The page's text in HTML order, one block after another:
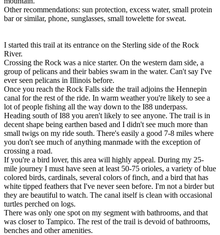
Other recommendations: sun protection, excess water, small protein
bar or similar, phone, sunglasses, small towelette for sweat.
I started this trail at its entrance on the Sterling side of the Rock
River.
Crossing the Rock was a nice starter. On the western dam side, a
group of pelicans and their babies swam in the water. Can't say I've
ever seen pelicans in Illinois before.
Once you reach the Rock Falls side the trail adjoins the Hennepin
canal for the rest of the ride. In warm weather you're likely to see a
lot of people fishing all the way down to the I88 underpass.
Heading south of I88 you aren't likely to see anyone. The trail is in
decent shape being earthen based and I didn't see much more than
small twigs on my ride south. There's easily a good 7-8 miles where
you don't see much of anything manmade with the exception of
crossing a road.
If you're a bird lover, this area will highly appeal. During my 25-
mile journey I must have seen at least 50-75 orioles, a variety of blue
colored birds, cardinals, several colors of finch, and a bird that has
white tipped feathers that I've never seen before. I'm not a birder but
they are beautiful to watch. The canal itself is clean with occasional
turtles perched on logs.
There was only one spot on my segment with bathrooms, and that
was closer to Tampico. The rest of the trail is devoid of bathrooms,
benches and other amenities.